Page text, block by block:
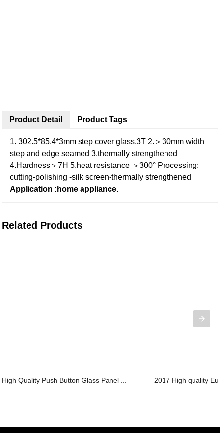
Product Detail
1. 302.5*85.4*3mm step cover glass,3T 2.＞30mm width
step and edge seamed3.thermally strengthened
4.Hardness＞7H 5.heat resistance ＞300° Processing:
cutting-polishing -silk screen-thermally strengthened
Application :home appliance.
Product Tags
Related Products
High Quality Push Button Glass Panel ... 2017 High quality